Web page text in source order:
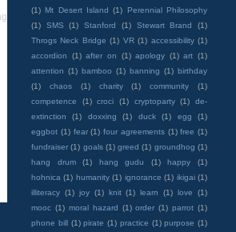
(1) Mt Desert Island (1)
Perennial Philosophy
(1)
SMS (1) Stanford (1) Stewart Brand
(1)
Throgs Neck Bridge (1) VR (1) accessibility (1)
accordion
(1) after on (1) apology (1) art (1)
attention (1) bamboo (1) banning (1) birthday
(1)
chaos (1) charity (1) community
(1)
competence
(1) croci (1) cryptoparty (1)
de-
extinction
(1) doxxing (1) duck (1) egg
(1)
eggbot (1) fear (1) four agreements (1) free (1)
fundraiser (1) goals (1) greed (1) groundhog (1)
hang drum
(1) hang gudu (1) happy
(1)
hohnica (1) humanity (1) ignorance (1) ikigai (1)
illiteracy (1) joy (1) knit (1) learn (1) love
(1)
mooc (1) moral hazard (1) order (1) parrot (1)
phone bill (1) pirate (1) practice (1) purpose (1)